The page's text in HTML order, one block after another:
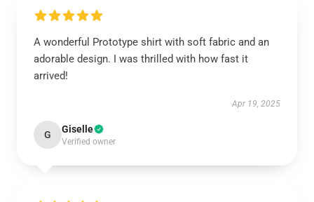
A wonderful Prototype shirt with soft fabric and an
adorable design. I was thrilled with how fast it
arrived!
Apr 19, 2025
G Giselle
Verified owner